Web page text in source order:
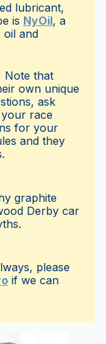
lubricant,
is NyOil, a
and
Note that
own unique
ask
your race
for your
and they
graphite
Derby car
please
if we can